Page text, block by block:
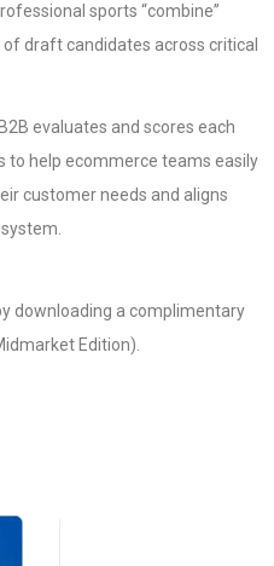
sports “combine”
draft candidates across critical
evaluates and scores each
to help ecommerce teams easily
customer needs and aligns
downloading a complimentary
Edition).